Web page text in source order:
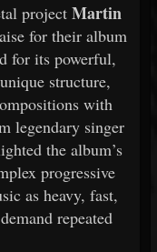
project Martin
for their album
for its powerful,
unique structure,
with
legendary singer
the album’s
progressive
as heavy, fast,
demand repeated